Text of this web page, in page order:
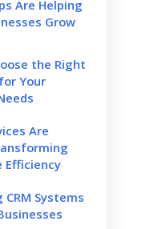
Are Helping
Grow
the Right
Your
Are
Efficiency
Systems